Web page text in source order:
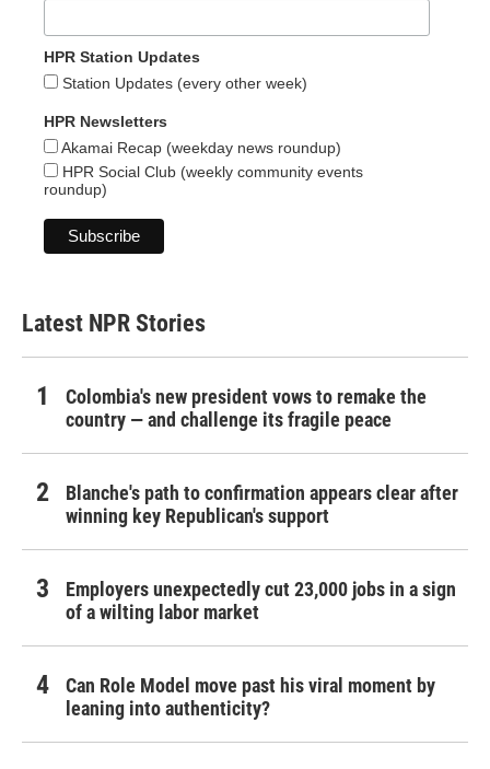
HPR Station Updates
Station Updates (every other week)
HPR Newsletters
Akamai Recap (weekday news roundup)
HPR Social Club (weekly community events
roundup)
Latest NPR Stories
Colombia's new president vows to remake the
country — and challenge its fragile peace
Blanche's path to confirmation appears clear after
winning key Republican's support
Employers unexpectedly cut 23,000 jobs in a sign
of a wilting labor market
Can Role Model move past his viral moment by
leaning into authenticity?